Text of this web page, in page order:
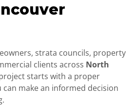
strata councils, property
clients across North
starts with a proper
can make an informed decision